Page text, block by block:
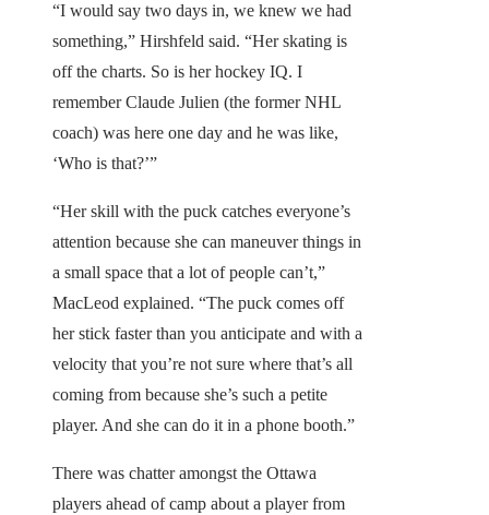
“I would say two days in, we knew we had
something,” Hirshfeld said. “Her skating is
off the charts. So is her hockey IQ. I
remember Claude Julien (the former NHL
coach) was here one day and he was like,
‘Who is that?’”
“Her skill with the puck catches everyone’s
attention because she can maneuver things in
a small space that a lot of people can’t,”
MacLeod explained. “The puck comes off
her stick faster than you anticipate and with a
velocity that you’re not sure where that’s all
coming from because she’s such a petite
player. And she can do it in a phone booth.”
There was chatter amongst the Ottawa
players ahead of camp about a player from